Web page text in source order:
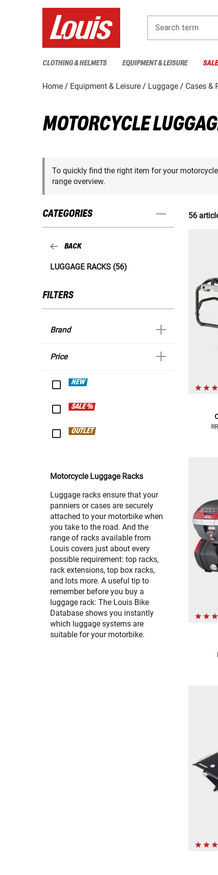
Search term
CLOTHING & HELMETS EQUIPMENT & LEISURE
Home Equipment & Leisure Luggage Cases &
MOTORCYCLE
To quickly find the right item for your
range overview.
CATEGORIES
BACK
LUGGAGE RACKS (56)
FILTERS
Brand
Price
NEW
SALE %
OUTLET
Motorcycle Luggage Racks
Luggage racks ensure that your
panniers or cases are securely
attached to your motorbike when
you take to the road. And the
range of racks available from
Louis covers just about every
possible requirement: top racks,
rack extensions, top box racks,
and lots more. A useful tip to
remember before you buy a
luggage rack: The Louis Bike
Database shows you instantly
which luggage systems are
suitable for your motorbike.
56